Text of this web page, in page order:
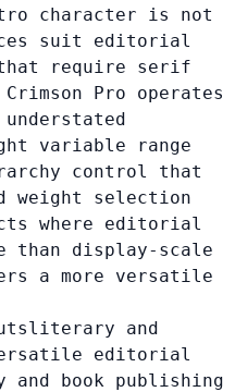
character is not
suit editorial
require serif
Pro operates
variable range
control that
weight selection
where editorial
than display-scale
a more versatile
literary and
editorial
and book publishing